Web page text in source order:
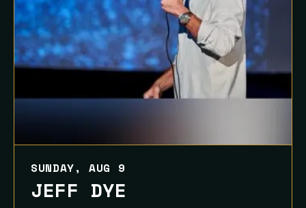
SUNDAY, AUG 9
JEFF DYE